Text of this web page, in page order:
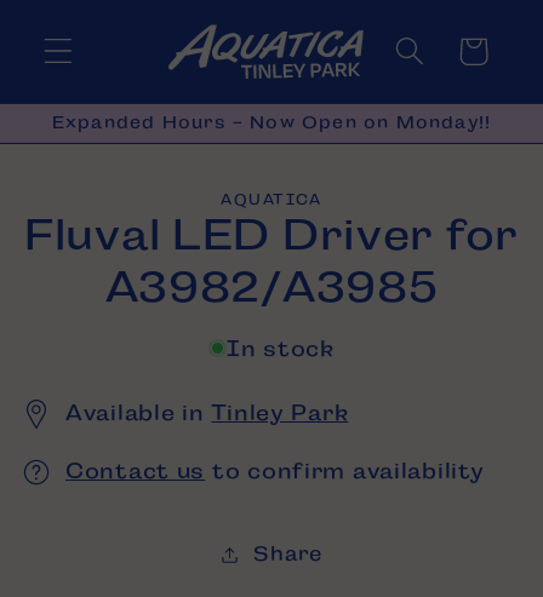
content
Cart
Expanded Hours - Now Open on Monday!!
information
AQUATICA
Fluval LED Driver for
A3982/A3985
In stock
Available inTinley Park
Contact us to confirm availability
Share